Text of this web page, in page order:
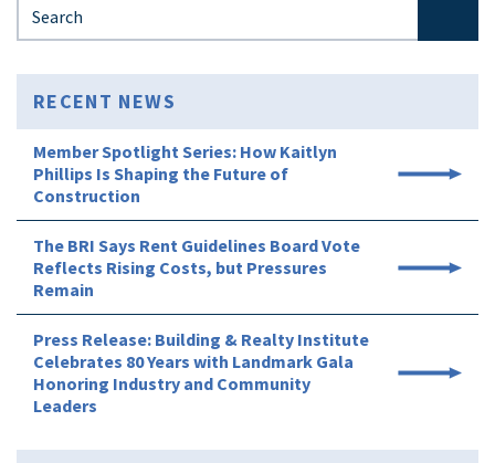
RECENT NEWS
Member Spotlight Series: How Kaitlyn
Phillips Is Shaping the Future of
Construction
The BRI Says Rent Guidelines Board Vote
Reflects Rising Costs, but Pressures
Remain
Press Release: Building & Realty Institute
Celebrates 80 Years with Landmark Gala
Honoring Industry and Community
Leaders